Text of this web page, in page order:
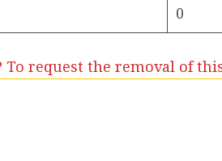
0
request the removal of